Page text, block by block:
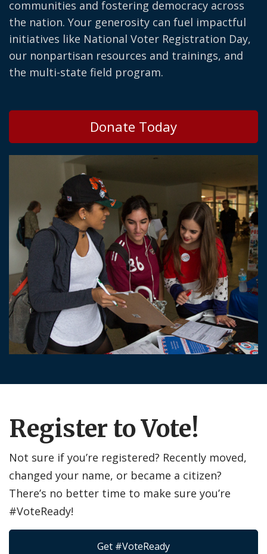
communities and fostering democracy across
the nation. Your generosity can fuel impactful
initiatives like National Voter Registration Day,
our nonpartisan resources and trainings, and
the multi-state field program.
Donate Today
Register to Vote!
Not sure if you’re registered? Recently moved,
changed your name, or became a citizen?
There’s no better time to make sure you’re
#VoteReady!
Get #VoteReady